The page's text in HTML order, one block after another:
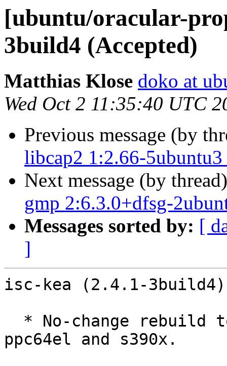
[ubuntu/oracular-
3build4 (Accepted)
Matthias Klose doko at
Wed Oct 2 11:35:40 UTC
Previous message (by
libcap2 1:2.66-
Next message (by
gmp 2:6.3.0+dfsg-
Messages sorted by: [
]
isc-kea (2.4.1-3build4)
ppc64el and s390x.